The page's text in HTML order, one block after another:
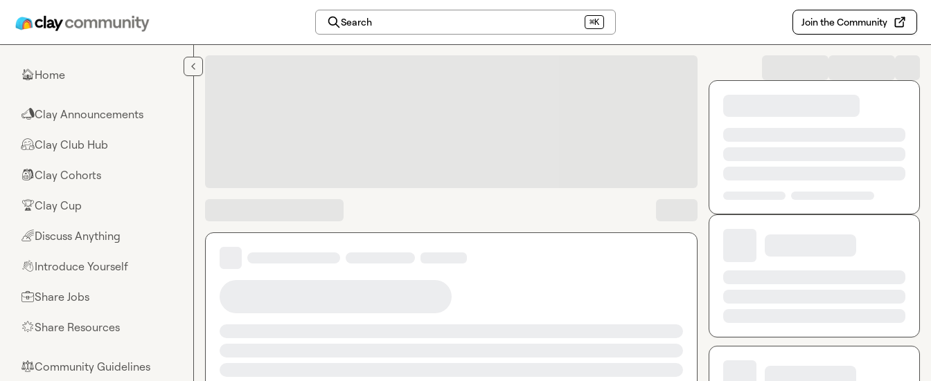
Search ⌘K Join the Community
🏠Home
📣Clay Announcements
🤗Clay Club Hub
🎒Clay Cohorts
🏆Clay Cup
🌈Discuss Anything
👋Introduce Yourself
💼Share Jobs
🌟Share Resources
⚖︎Community Guidelines